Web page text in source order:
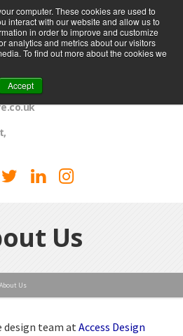
computer. These cookies are used to
interact with our website and allow us to
in order to improve and customize
analytics and metrics about our visitors
To find out more about the cookies we
Accept
MENU
Us
About Us
design team atAccess Design